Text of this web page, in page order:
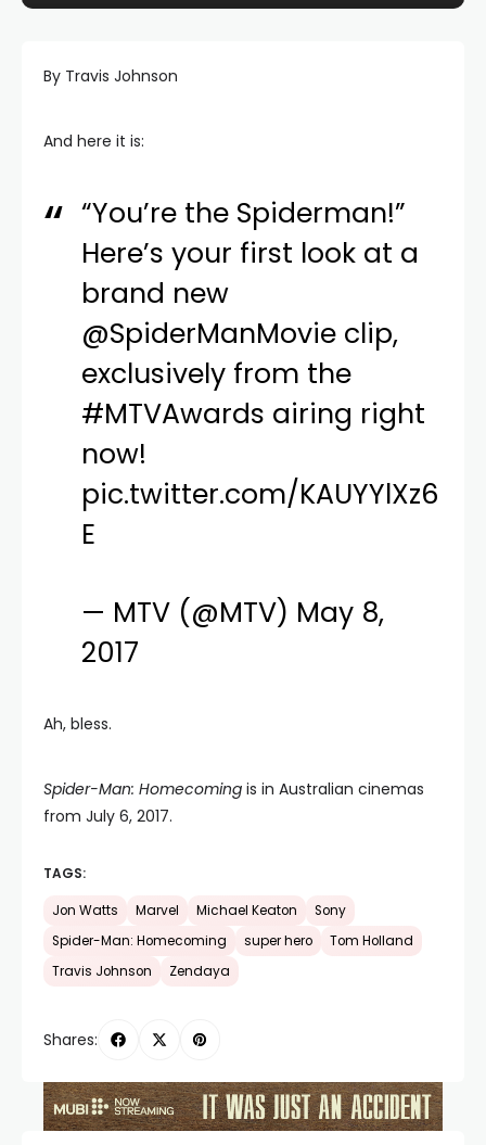
By Travis Johnson
And here it is:
“You’re the Spiderman!”
Here’s your first look at a
brand new
@SpiderManMovie clip,
exclusively from the
#MTVAwards airing right
now!
pic.twitter.com/KAUYYlXz6
E
— MTV (@MTV) May 8,
2017
Ah, bless.
Spider-Man: Homecoming is in Australian cinemas
from July 6, 2017.
TAGS:
Jon Watts Marvel Michael Keaton
Sony
Spider-Man: Homecoming
super hero
Tom Holland
Travis Johnson
Zendaya
Shares: